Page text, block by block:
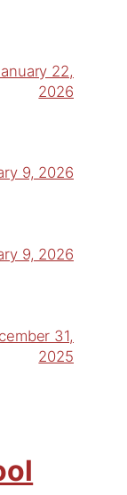
22,
2026
9, 2026
9, 2026
31,
2025